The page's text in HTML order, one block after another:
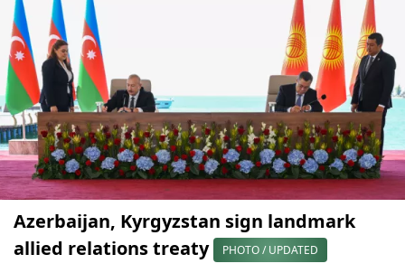
Azerbaijan, Kyrgyzstan sign landmark
allied relations treaty
PHOTO / UPDATED